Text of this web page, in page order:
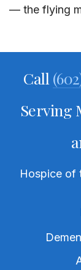
— the flying
Call
Serving
Hospice of